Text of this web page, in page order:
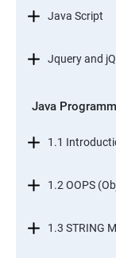
Java Script
Jquery and
Java
1.1
1.2 OOPS
1.3 STRING